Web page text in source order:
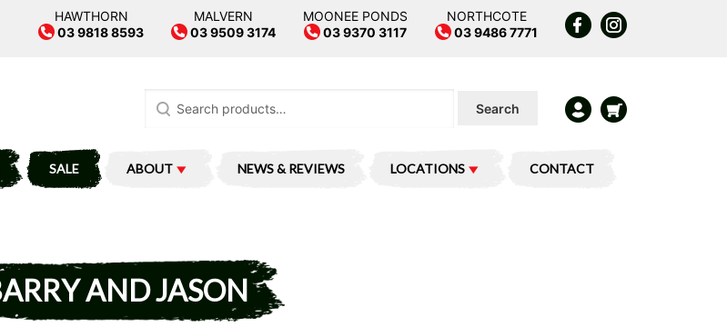
HAWTHORN
03 9818 8593
MALVERN
03 9509 3174
MOONEE PONDS
03 9370 3117
NORTHCOTE
03 9486 7771
for:
Search
SALE ABOUT NEWS & REVIEWS LOCATIONS CONTACT
AND JASON